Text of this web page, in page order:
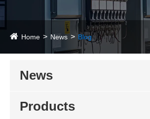
Home News Blog
News
Products